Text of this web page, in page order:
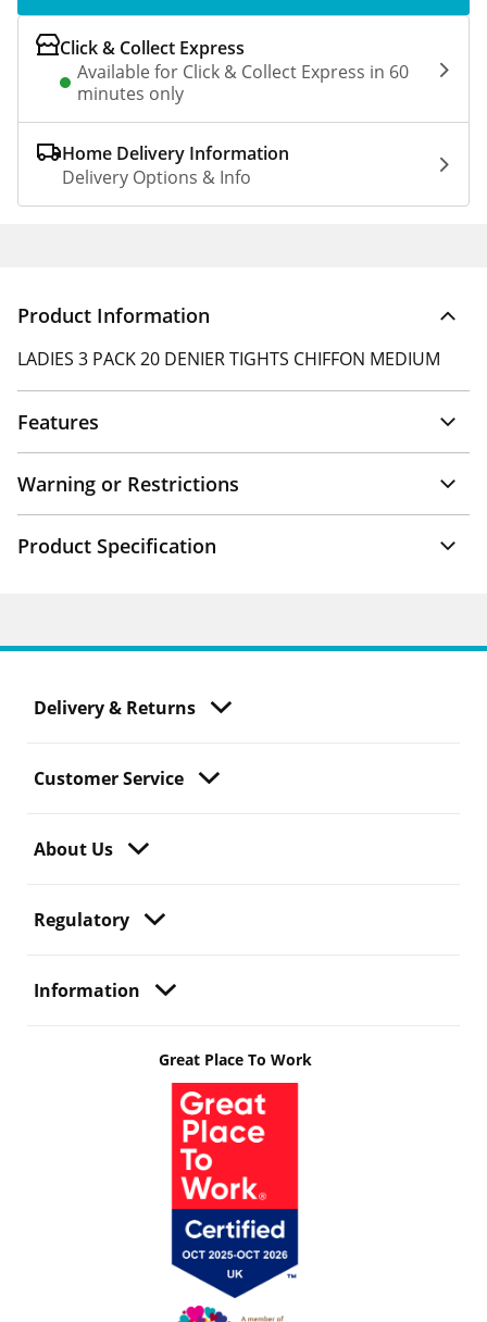
Click & Collect Express
Available for Click & Collect Express in 60
minutes only
Home Delivery Information
Delivery Options & Info
Product Information
LADIES 3 PACK 20 DENIER TIGHTS CHIFFON MEDIUM
Features
Warning or Restrictions
Product Specification
Delivery & Returns
Customer Service
About Us
Regulatory
Information
Great Place To Work